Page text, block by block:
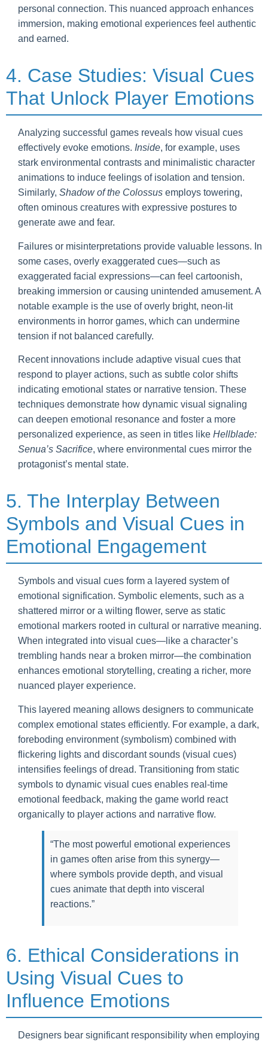
personal connection. This nuanced approach enhances
immersion, making emotional experiences feel authentic
and earned.
4. Case Studies: Visual Cues
That Unlock Player Emotions
Analyzing successful games reveals how visual cues
effectively evoke emotions. Inside, for example, uses
stark environmental contrasts and minimalistic character
animations to induce feelings of isolation and tension.
Similarly, Shadow of the Colossus employs towering,
often ominous creatures with expressive postures to
generate awe and fear.
Failures or misinterpretations provide valuable lessons. In
some cases, overly exaggerated cues—such as
exaggerated facial expressions—can feel cartoonish,
breaking immersion or causing unintended amusement. A
notable example is the use of overly bright, neon-lit
environments in horror games, which can undermine
tension if not balanced carefully.
Recent innovations include adaptive visual cues that
respond to player actions, such as subtle color shifts
indicating emotional states or narrative tension. These
techniques demonstrate how dynamic visual signaling
can deepen emotional resonance and foster a more
personalized experience, as seen in titles like Hellblade:
Senua’s Sacrifice, where environmental cues mirror the
protagonist’s mental state.
5. The Interplay Between
Symbols and Visual Cues in
Emotional Engagement
Symbols and visual cues form a layered system of
emotional signification. Symbolic elements, such as a
shattered mirror or a wilting flower, serve as static
emotional markers rooted in cultural or narrative meaning.
When integrated into visual cues—like a character’s
trembling hands near a broken mirror—the combination
enhances emotional storytelling, creating a richer, more
nuanced player experience.
This layered meaning allows designers to communicate
complex emotional states efficiently. For example, a dark,
foreboding environment (symbolism) combined with
flickering lights and discordant sounds (visual cues)
intensifies feelings of dread. Transitioning from static
symbols to dynamic visual cues enables real-time
emotional feedback, making the game world react
organically to player actions and narrative flow.
“The most powerful emotional experiences
in games often arise from this synergy—
where symbols provide depth, and visual
cues animate that depth into visceral
reactions.”
6. Ethical Considerations in
Using Visual Cues to
Influence Emotions
Designers bear significant responsibility when employing